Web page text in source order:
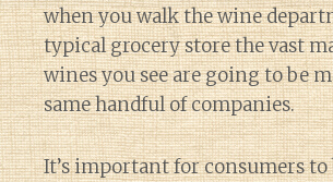
when you walk the wine
typical grocery store the vast
wines you see are going to be
same handful of companies.
It’s important for consumers to